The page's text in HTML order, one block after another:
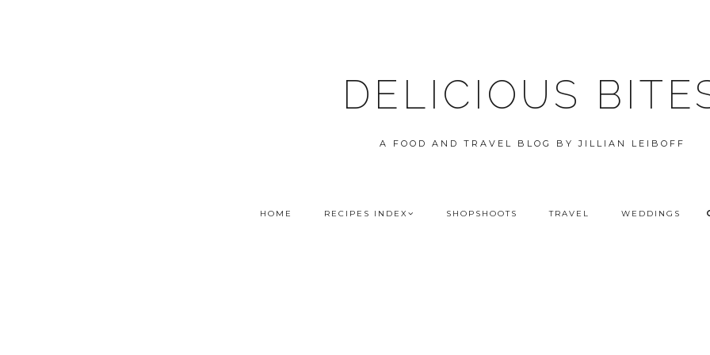
DELICIOUS
A FOOD AND TRAVEL BLOG BY JILLIAN LEIBOFF
HOME RECIPES INDEX SHOPSHOOTS TRAVEL WEDDINGS